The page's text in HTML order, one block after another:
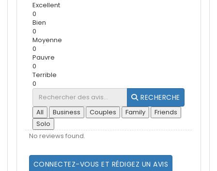
Excellent
0
Bien
0
Moyenne
0
Pauvre
0
Terrible
0
RECHERCHE
All Business Couples Family
Friends
Solo
No reviews found.
CONNECTEZ-VOUS ET RÉDIGEZ UN AVIS